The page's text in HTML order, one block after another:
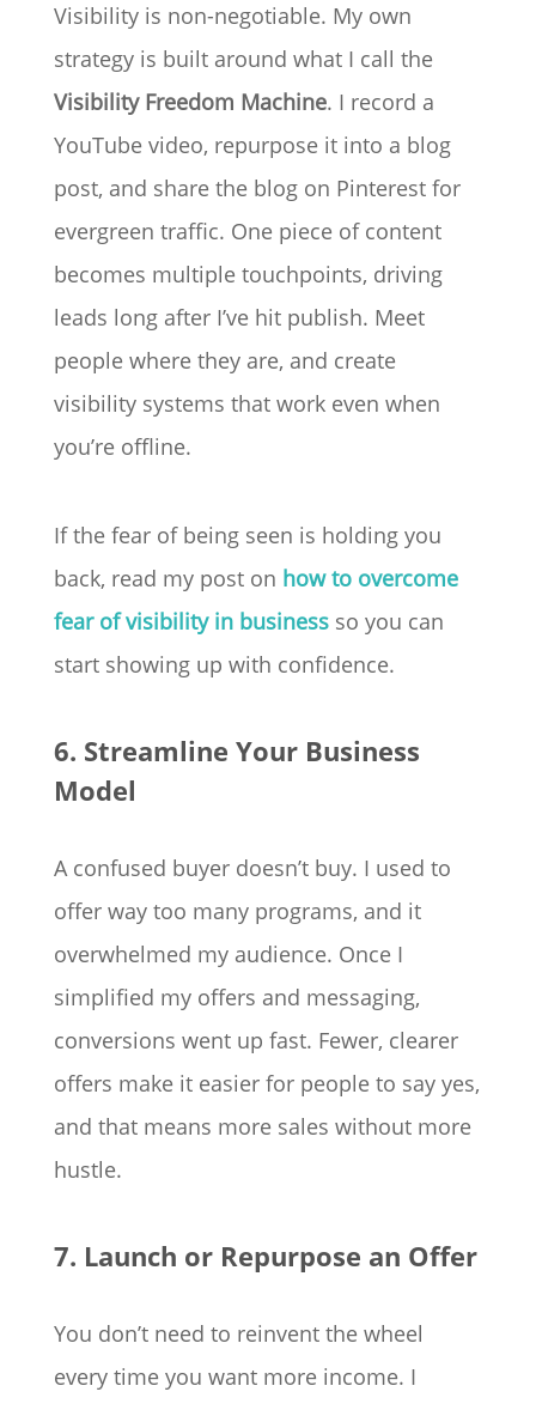
Visibility is non-negotiable. My own
strategy is built around what I call the
Visibility Freedom Machine. I record a
YouTube video, repurpose it into a blog
post, and share the blog on Pinterest for
evergreen traffic. One piece of content
becomes multiple touchpoints, driving
leads long after I’ve hit publish. Meet
people where they are, and create
visibility systems that work even when
you’re offline.
If the fear of being seen is holding you
back, read my post on how to overcome
fear of visibility in businessso you can
start showing up with confidence.
6. Streamline Your Business
Model
A confused buyer doesn’t buy. I used to
offer way too many programs, and it
overwhelmed my audience. Once I
simplified my offers and messaging,
conversions went up fast. Fewer, clearer
offers make it easier for people to say yes,
and that means more sales without more
hustle.
7. Launch or Repurpose an Offer
You don’t need to reinvent the wheel
every time you want more income. I